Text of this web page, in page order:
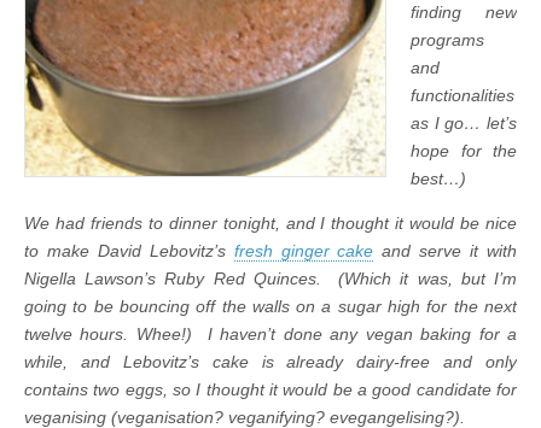
finding new
programs
and
functionalities
as I go… let’s
hope for the
best…)
We had friends to dinner tonight, and I thought it would be nice
to make David Lebovitz’s fresh ginger cake and serve it with
Nigella Lawson’s Ruby Red Quinces. (Which it was, but I’m
going to be bouncing off the walls on a sugar high for the next
twelve hours. Whee!) I haven’t done any vegan baking for a
while, and Lebovitz’s cake is already dairy-free and only
contains two eggs, so I thought it would be a good candidate for
veganising (veganisation? veganifying? evegangelising?).